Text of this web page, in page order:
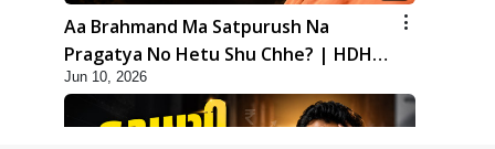
Aa Brahmand Ma Satpurush Na
Pragatya No Hetu Shu Chhe? | HDH
Swamishri
Jun 10, 2026